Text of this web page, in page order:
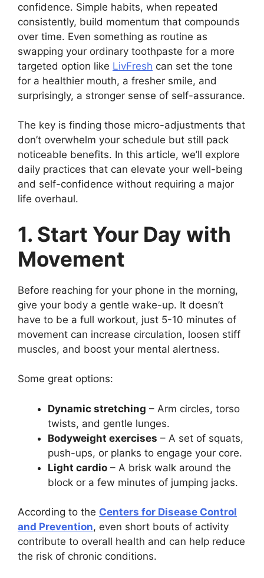
confidence. Simple habits, when repeated
consistently, build momentum that compounds
over time. Even something as routine as
swapping your ordinary toothpaste for a more
targeted option like LivFresh can set the tone
for a healthier mouth, a fresher smile, and
surprisingly, a stronger sense of self-assurance.
The key is finding those micro-adjustments that
don’t overwhelm your schedule but still pack
noticeable benefits. In this article, we’ll explore
daily practices that can elevate your well-being
and self-confidence without requiring a major
life overhaul.
1. Start Your Day with
Movement
Before reaching for your phone in the morning,
give your body a gentle wake-up. It doesn’t
have to be a full workout, just 5-10 minutes of
movement can increase circulation, loosen stiff
muscles, and boost your mental alertness.
Some great options:
Dynamic stretching – Arm circles, torso
twists, and gentle lunges.
Bodyweight exercises – A set of squats,
push-ups, or planks to engage your core.
Light cardio – A brisk walk around the
block or a few minutes of jumping jacks.
According to the Centers for Disease Control
and Prevention, even short bouts of activity
contribute to overall health and can help reduce
the risk of chronic conditions.